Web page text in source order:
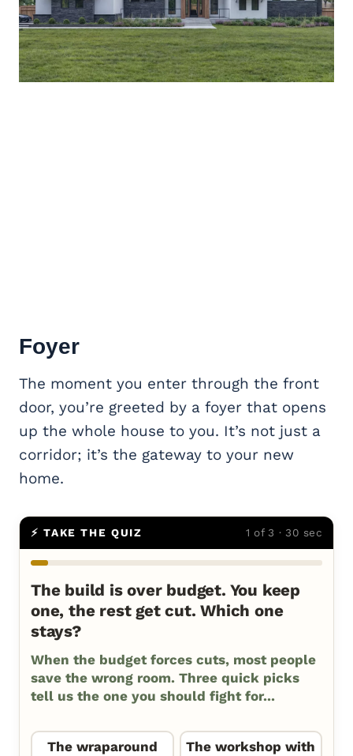
Foyer
The moment you enter through the front
door, you’re greeted by a foyer that opens
up the whole house to you. It’s not just a
corridor; it’s the gateway to your new
home.
⚡ TAKE THE QUIZ 1 of 3 · 30 sec
The build is over budget. You keep
one, the rest get cut. Which one
stays?
When the budget forces cuts, most people
save the wrong room. Three quick picks
tell us the one you should fight for...
The wraparound
The workshop with